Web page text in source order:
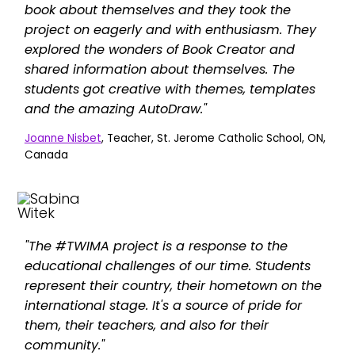
book about themselves and they took the
project on eagerly and with enthusiasm. They
explored the wonders of Book Creator and
shared information about themselves. The
students got creative with themes, templates
and the amazing AutoDraw."
Joanne Nisbet, Teacher, St. Jerome Catholic School, ON,
Canada
"The #TWIMA project is a response to the
educational challenges of our time. Students
represent their country, their hometown on the
international stage. It's a source of pride for
them, their teachers, and also for their
community."